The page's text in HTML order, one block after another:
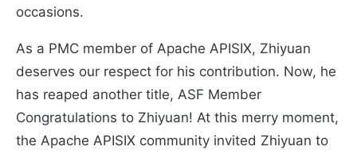
occasions.
As a PMC member of Apache APISIX, Zhiyuan
deserves our respect for his contribution. Now, he
has reaped another title, ASF Member
Congratulations to Zhiyuan! At this merry moment,
the Apache APISIX community invited Zhiyuan to